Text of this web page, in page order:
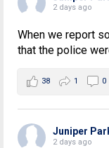
2 days ago
When we report
that the police
38 1 0
Juniper
2 days ago